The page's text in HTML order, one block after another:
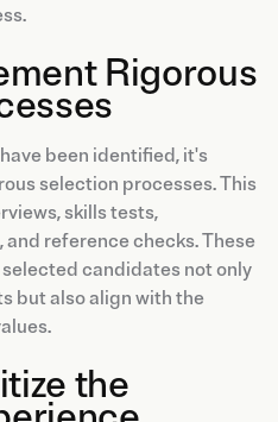
Rigorous
been identified, it's
selection processes. This
skills tests,
reference checks. These
candidates not only
but also align with the
the